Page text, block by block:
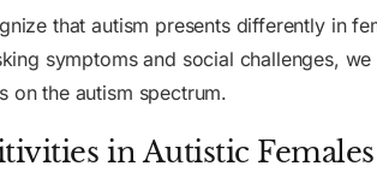
that autism presents differently in
symptoms and social challenges,
on the autism spectrum.
in Autistic Females